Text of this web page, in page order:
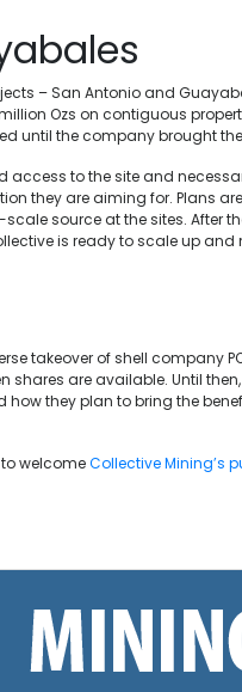
– San Antonio and
Ozs on contiguous
until the company brought
to the site and
they are aiming for. Plans
source at the sites. After
is ready to scale up and
takeover of shell company
shares are available. Until
they plan to bring the
welcomeCollective Mining’s